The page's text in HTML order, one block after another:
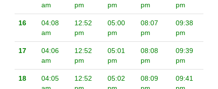
am
pm
pm
pm
pm
16
04:08
am
12:52
pm
05:00
pm
08:07
pm
09:38
pm
17
04:06
am
12:52
pm
05:01
pm
08:08
pm
09:39
pm
18
04:05
12:52
05:02
08:09
09:41